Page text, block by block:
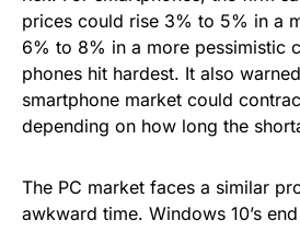
prices could rise 3% to 5% in a
6% to 8% in a more pessimistic
phones hit hardest. It also
smartphone market could
depending on how long the
The PC market faces a similar
awkward time. Windows 10’s